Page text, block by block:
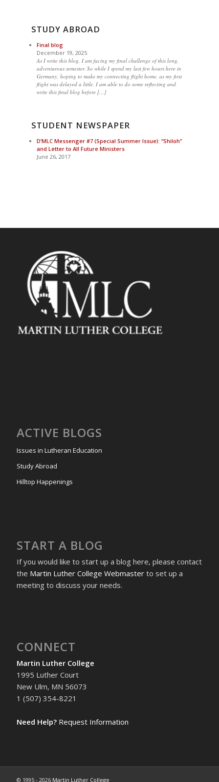
STUDY ABROAD
Final blog
December 19, 2025
As I write this blog, I am facing my final challenge of this long,
adventurous semester. So while I spend my last few hours here in
Germany, hoping to make my connecting flight home, as my first
flight was delayed a little, I am able to do some reflecting and
write this final blog before […]
STUDENT NEWSPAPER
D’MLC Messenger #7 (Special Summer Issue): “Shiloh”
and Letter to All Future Ministers
June 26, 2017
ACTIVE BLOGS
Issues in Lutheran Education
Study Abroad
Hilltop Happenings
START A BLOG
If you would like to start up a blog here, please contact
the Martin Luther College Webmasterto set up a
meeting to discuss your needs.
CONNECT
Martin Luther College
1995 Luther Court
New Ulm, MN 56073
1 (507) 354-8221
Need Help? Request Information
© 1995 - 2026 Martin Luther College